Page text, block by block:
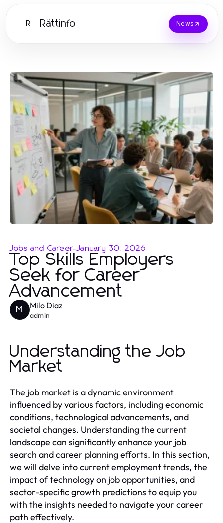
R Rättinfo News
Jobs and Career-January 30, 2026
Top Skills Employers
Seek for Career
Advancement
M Milo Diaz
admin
Understanding the Job
Market
The job market is a dynamic environment
influenced by various factors, including economic
conditions, technological advancements, and
societal changes. Understanding the current
landscape can significantly enhance your job
search and career planning efforts. In this section,
we will delve into current employment trends, the
impact of technology on job opportunities, and
sector-specific growth predictions to equip you
with the insights needed to navigate your career
path effectively.